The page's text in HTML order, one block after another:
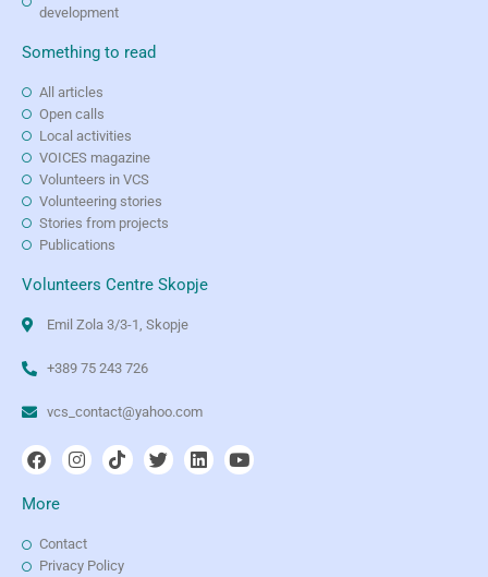
development
Something to read
All articles
Open calls
Local activities
VOICES magazine
Volunteers in VCS
Volunteering stories
Stories from projects
Publications
Volunteers Centre Skopje
Emil Zola 3/3-1, Skopje
+389 75 243 726
vcs_contact@yahoo.com
More
Contact
Privacy Policy